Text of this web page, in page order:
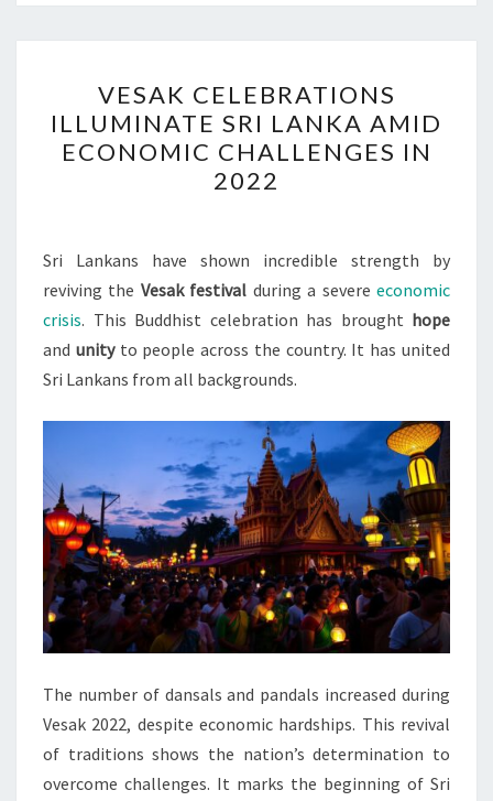
CELEBRATIONS
ILLUMINATE
SRI
LANKA
ECONOMIC
CHALLENGES
2022
VESAK CELEBRATIONS
ILLUMINATE SRI LANKA AMID
ECONOMIC CHALLENGES IN
2022
Sri Lankans have shown incredible strength by
reviving the Vesak festival during a severeeconomic
crisis. This Buddhist celebration has brought hope
and unityto people across the country. It has united
Sri Lankans from all backgrounds.
The number of dansals and pandals increased during
Vesak 2022, despite economic hardships. This revival
of traditions shows the nation’s determination to
overcome challenges. It marks the beginning of Sri